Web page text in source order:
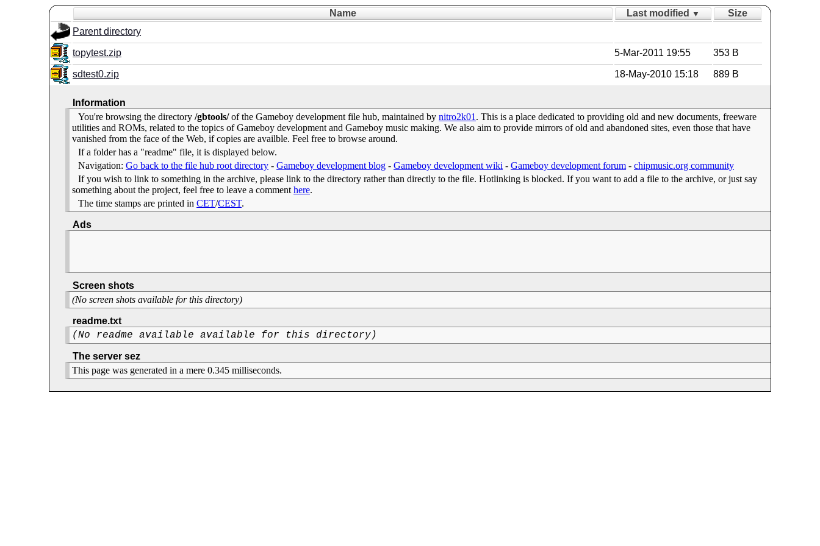
Name Last modified ▼
Size
Parent directory
topytest.zip 5-Mar-2011 19:55 353 B
sdtest0.zip 18-May-2010 15:18 889 B
Information
You're browsing the directory/gbtools/of the Gameboy development file hub, maintained bynitro2k01 . This is a place dedicated to providing old and new documents, freeware
utilities and ROMs, related to the topics of Gameboy development and Gameboy music making. We also aim to provide mirrors of old and abandoned sites, even those that have
vanished from the face of the Web, if copies are availble. Feel free to browse around.
If a folder has a "readme" file, it is displayed below.
Navigation:Go back to the file hub root directory -Gameboy development blog -Gameboy development wiki -Gameboy development forum -chipmusic.org community
If you wish to link to something in the archive, please link to the directory rather than directly to the file. Hotlinking is blocked. If you want to add a file to the archive, or just say
something about the project, feel free to leave a commenthere.
The time stamps are printed inCET/CEST.
Ads
Screen shots
(No screen shots available for this directory)
readme.txt
(No readme available available for this directory)
The server sez
This page was generated in a mere 0.345 milliseconds.